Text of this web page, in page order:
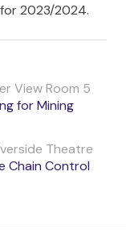
2023/2024.
View Room 5
for Mining
Theatre
Chain Control